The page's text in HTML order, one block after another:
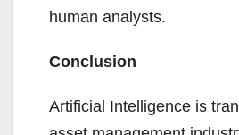
human analysts.
Conclusion
Artificial Intelligence is